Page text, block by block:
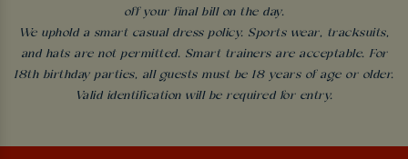
off your final bill on the day.
We uphold a smart casual dress policy. Sports wear, tracksuits,
and hats are not permitted. Smart trainers are acceptable. For
18th birthday parties, all guests must be 18 years of age or older.
Valid identification will be required for entry.